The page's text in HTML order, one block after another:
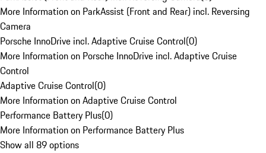
More Information on ParkAssist (Front and Rear) incl. Reversing
Camera
Porsche InnoDrive incl. Adaptive Cruise Control(0)
More Information on Porsche InnoDrive incl. Adaptive Cruise
Control
Adaptive Cruise Control(0)
More Information on Adaptive Cruise Control
Performance Battery Plus(0)
More Information on Performance Battery Plus
Show all 89 options